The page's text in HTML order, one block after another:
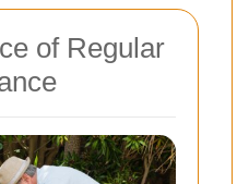
of Regular